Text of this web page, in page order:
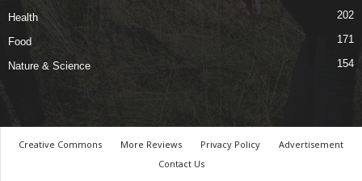
Health 202
Food 171
Nature & Science 154
Creative Commons More Reviews Privacy Policy
Advertisement
Contact Us